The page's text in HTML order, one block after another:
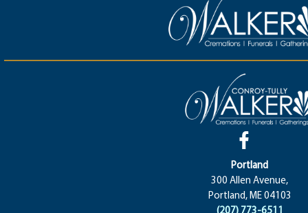
Portland
300 Allen Avenue,
Portland, ME 04103
(207) 773-6511